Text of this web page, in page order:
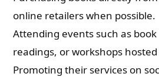
online retailers when possible.
Attending events such as
readings, or workshops
Promoting their services on